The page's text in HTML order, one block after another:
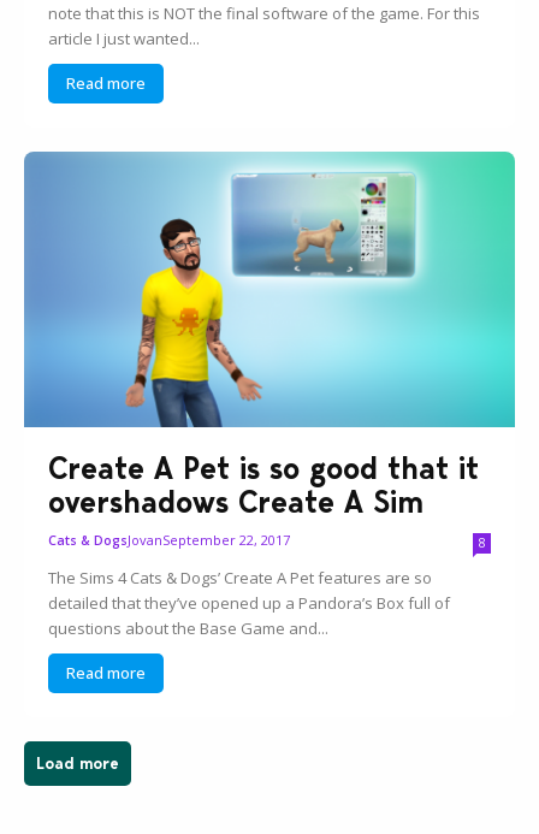
note that this is NOT the final software of the game. For this
article I just wanted...
Read more
Create A Pet is so good that it
overshadows Create A Sim
Cats & DogsJovanSeptember 22, 2017 8
The Sims 4 Cats & Dogs’ Create A Pet features are so
detailed that they’ve opened up a Pandora’s Box full of
questions about the Base Game and...
Read more
Load more